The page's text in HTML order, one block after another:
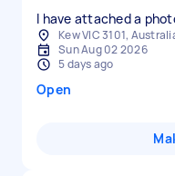
I have attached a
Kew VIC 3101,
Sun Aug 02 2026
5 days ago
Open